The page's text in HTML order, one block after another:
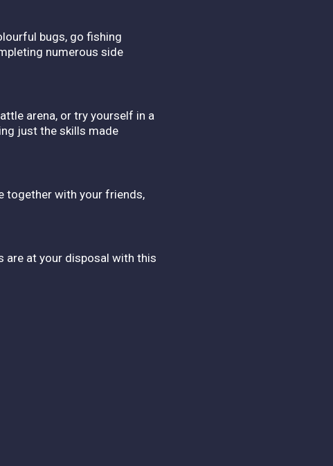
bugs, go fishing
numerous side
arena, or try yourself in a
just the skills made
together with your friends,
are at your disposal with this